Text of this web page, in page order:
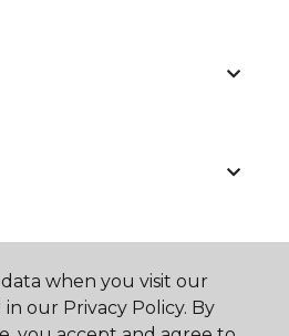
when you visit our
our Privacy Policy. By